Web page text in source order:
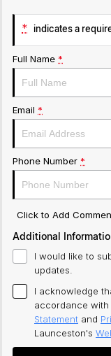
* indicates a
Full Name *
Email *
Phone Number *
Click to Add
Additional
I would like to
updates.
I acknowledge
accordance with
Statement and
Launceston's